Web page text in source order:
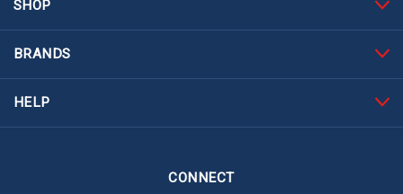
SHOP
BRANDS
HELP
CONNECT